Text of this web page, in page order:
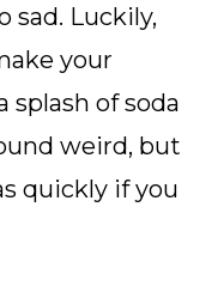
sad. Luckily,
your
splash of soda
weird, but
quickly if you